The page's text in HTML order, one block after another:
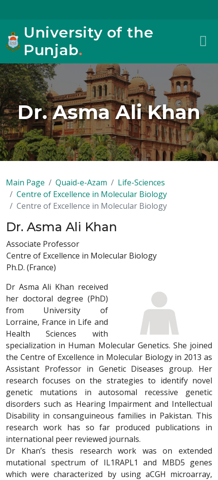
University of the
Punjab.
Dr. Asma Ali Khan
Main Page Quaid-e-Azam
Life-Sciences
Centre of Excellence in Molecular Biology
Centre of Excellence in Molecular Biology
Dr. Asma Ali Khan
Associate Professor
Centre of Excellence in Molecular Biology
Ph.D. (France)
Dr Asma Ali Khan received
her doctoral degree (PhD)
from University of
Lorraine, France in Life and
Health Sciences with
specialization in Human Molecular Genetics. She joined
the Centre of Excellence in Molecular Biology in 2013 as
Assistant Professor in Genetic Diseases group. Her
research focuses on the strategies to identify novel
genetic mutations in autosomal recessive genetic
disorders such as Hearing Impairment and Intellectual
Disability in consanguineous families in Pakistan. This
research work has so far produced publications in
international peer reviewed journals.
Dr Khan’s thesis research work was on extended
mutational spectrum of IL1RAPL1 and MBD5 genes
which were characterized by using aCGH microarray,